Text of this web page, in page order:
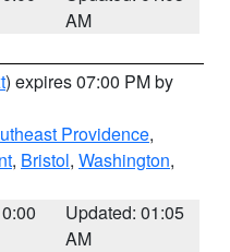
AM
) expires 07:00 PM by
Providence,
, Bristol, Washington,
Updated: 01:05
AM